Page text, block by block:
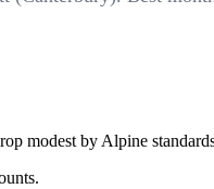
modest by Alpine